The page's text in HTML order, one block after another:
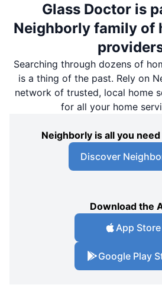
Glass Doctor is
Neighborly family of
Searching through dozens of
is a thing of the past. Rely on
network of trusted, local home
for all your home
Neighborly is all you
Discover
Download the
App Store
Google Play